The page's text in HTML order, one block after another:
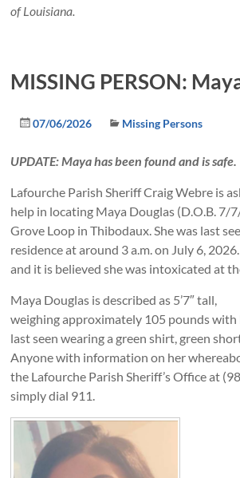
of Louisiana.
MISSING PERSON:
07/06/2026 Missing Persons
UPDATE: Maya has been found and is safe.
Lafourche Parish Sheriff Craig Webre is
help in locating Maya Douglas (D.O.B. 7/
Grove Loop in Thibodaux. She was last
residence at around 3 a.m. on July 6,
and it is believed she was intoxicated at
Maya Douglas is described as 5’7″ tall,
weighing approximately 105 pounds with
last seen wearing a green shirt, green
Anyone with information on her
the Lafourche Parish Sheriff’s Office at
simply dial 911.